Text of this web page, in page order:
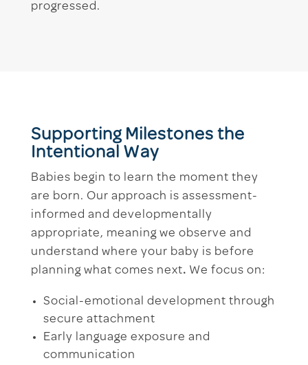
progressed.
Supporting Milestones the
Intentional Way
Babies begin to learn the moment they
are born. Our approach is assessment-
informed and developmentally
appropriate, meaning we observe and
understand where your baby is before
planning what comes next. We focus on:
Social-emotional development through
secure attachment
Early language exposure and
communication